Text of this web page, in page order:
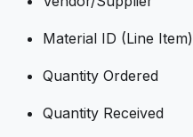
Material ID (Line Item)
Quantity Ordered
Quantity Received